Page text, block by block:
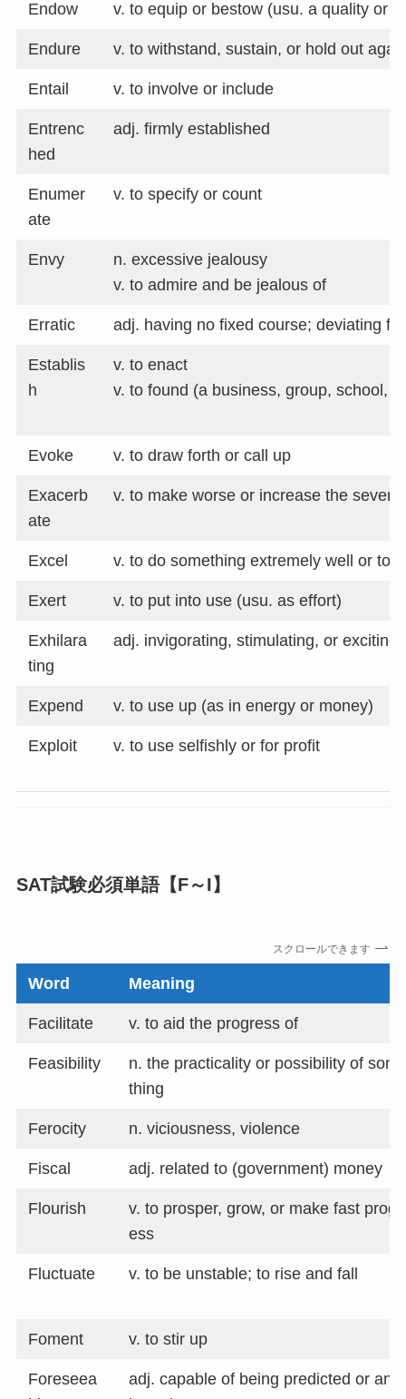
Endow v. to equip or bestow (usu. a quality or
Endure v. to withstand, sustain, or hold out
Entail v. to involve or include
Entrenc
hed
adj. firmly established
Enumer
ate
v. to specify or count
Envy
n. excessive jealousy
v. to admire and be jealous of
Erratic adj. having no fixed course; deviating
Establis
h
v. to enact
v. to found (a business, group, school,
Evoke v. to draw forth or call up
Exacerb
ate
v. to make worse or increase the
Excel v. to do something extremely well or to
Exert v. to put into use (usu. as effort)
Exhilara
ting
adj. invigorating, stimulating, or exciting
Expend v. to use up (as in energy or money)
Exploit v. to use selfishly or for profit
SAT試験必須単語【F～I】
スクロールできます
Word Meaning
Facilitate v. to aid the progress of
Feasibility
n. the practicality or possibility of
thing
Ferocity n. viciousness, violence
Fiscal adj. related to (government) money
Flourish
v. to prosper, grow, or make fast progr
ess
Fluctuate v. to be unstable; to rise and fall
Foment v. to stir up
Foreseea
adj. capable of being predicted or